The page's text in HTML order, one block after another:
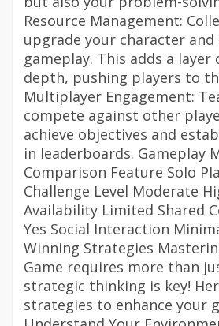
Resource Management:
upgrade your character and
gameplay. This adds a
depth, pushing players to
Multiplayer Engagement:
compete against other
achieve objectives and
in leaderboards. Gameplay
Comparison Feature Solo
Challenge Level Moderate
Availability Limited Shared
Yes Social Interaction
Winning Strategies
Game requires more than
strategic thinking is key!
strategies to enhance your